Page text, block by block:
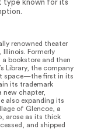
type known for its
renowned theater
Illinois. Formerly
bookstore and then
Library, the company
space—the first in its
its trademark
new chapter,
also expanding its
of Glencoe, a
arose as its thick
and shipped